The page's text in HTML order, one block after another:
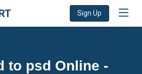
Sign Up
to psd Online -